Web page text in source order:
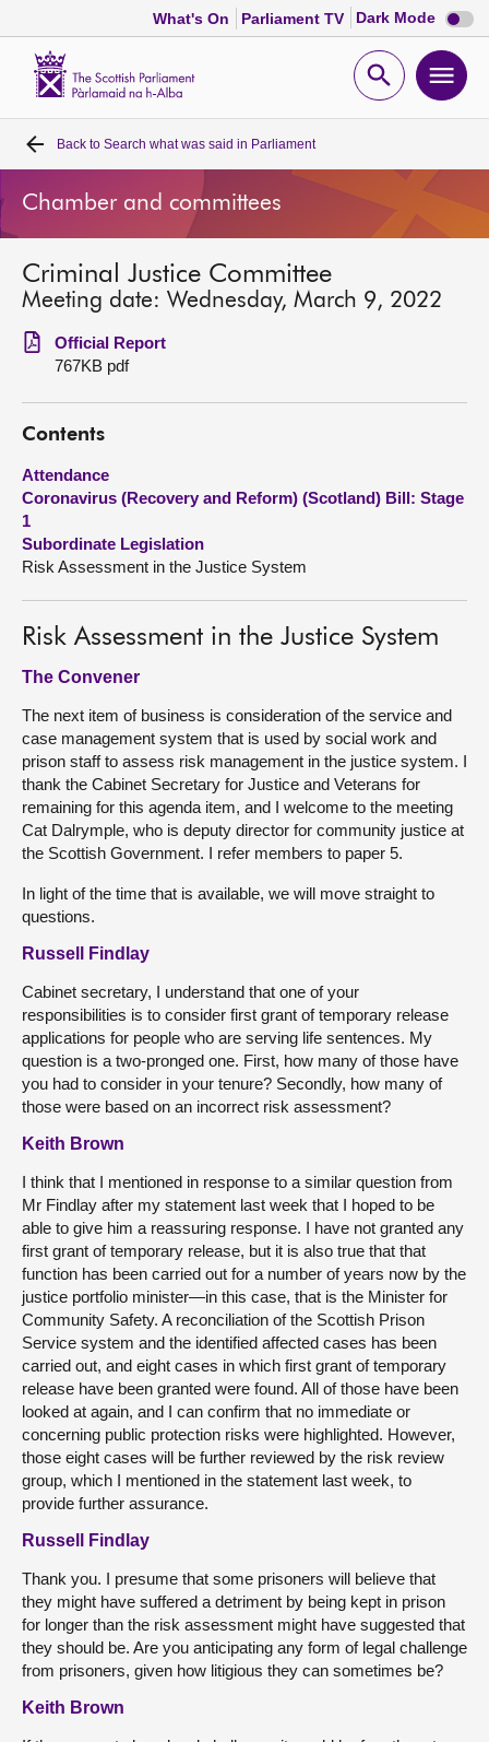
What's On Parliament TV Dark Mode Dark
mode
Open
Home
Bills and laws
MSPs
Chamber and committees
Get involved
Visit
About
Back to Search what was said in Parliament
Chamber and committees
Criminal Justice Committee
Meeting date: Wednesday, March 9, 2022
Official Report
767KB pdf
Contents
Attendance
Coronavirus (Recovery and Reform) (Scotland) Bill: Stage
1
Subordinate Legislation
Risk Assessment in the Justice System
Risk Assessment in the Justice System
The Convener
The next item of business is consideration of the service and
case management system that is used by social work and
prison staff to assess risk management in the justice system. I
thank the Cabinet Secretary for Justice and Veterans for
remaining for this agenda item, and I welcome to the meeting
Cat Dalrymple, who is deputy director for community justice at
the Scottish Government. I refer members to paper 5.
In light of the time that is available, we will move straight to
questions.
Russell Findlay
Cabinet secretary, I understand that one of your
responsibilities is to consider first grant of temporary release
applications for people who are serving life sentences. My
question is a two-pronged one. First, how many of those have
you had to consider in your tenure? Secondly, how many of
those were based on an incorrect risk assessment?
Keith Brown
I think that I mentioned in response to a similar question from
Mr Findlay after my statement last week that I hoped to be
able to give him a reassuring response. I have not granted any
first grant of temporary release, but it is also true that that
function has been carried out for a number of years now by the
justice portfolio minister—in this case, that is the Minister for
Community Safety. A reconciliation of the Scottish Prison
Service system and the identified affected cases has been
carried out, and eight cases in which first grant of temporary
release have been granted were found. All of those have been
looked at again, and I can confirm that no immediate or
concerning public protection risks were highlighted. However,
those eight cases will be further reviewed by the risk review
group, which I mentioned in the statement last week, to
provide further assurance.
Russell Findlay
Thank you. I presume that some prisoners will believe that
they might have suffered a detriment by being kept in prison
for longer than the risk assessment might have suggested that
they should be. Are you anticipating any form of legal challenge
from prisoners, given how litigious they can sometimes be?
Keith Brown